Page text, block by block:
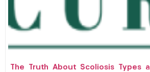
The Truth About Scoliosis Types